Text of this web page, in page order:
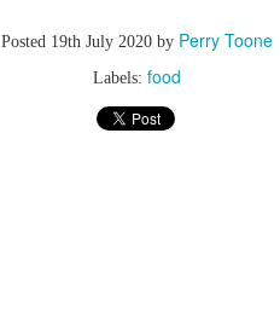
Posted 19th July 2020by Perry Toone
Labels: food